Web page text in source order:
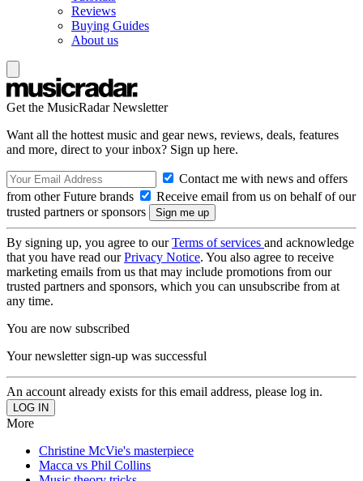
Reviews
Buying Guides
About us
Get the MusicRadar Newsletter
Want all the hottest music and gear news, reviews, deals, features
and more, direct to your inbox? Sign up here.
Contact me with news and offers
from other Future brands
Receive email from us on behalf of our
trusted partners or sponsors
By signing up, you agree to ourTerms of services and acknowledge
that you have read ourPrivacy Notice. You also agree to receive
marketing emails from us that may include promotions from our
trusted partners and sponsors, which you can unsubscribe from at
any time.
You are now subscribed
Your newsletter sign-up was successful
An account already exists for this email address, please log in.
More
Christine McVie's masterpiece
Macca vs Phil Collins